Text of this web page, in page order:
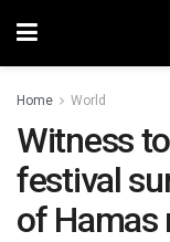
Home World
Witness
festival
of Hamas